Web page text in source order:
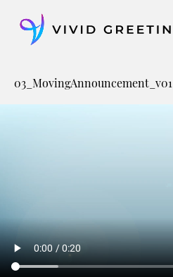
content
03_MovingAnnouncement_v01